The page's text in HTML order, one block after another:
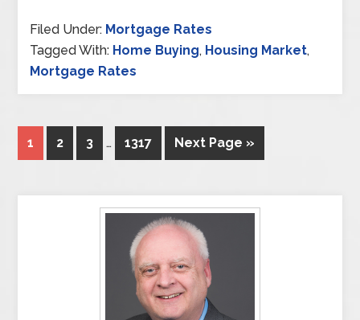
Filed Under: Mortgage Rates
Tagged With: Home Buying, Housing Market,
Mortgage Rates
1 2 3 … 1317 Next Page »